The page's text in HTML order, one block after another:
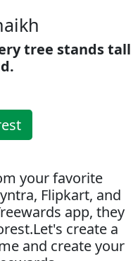
tree stands tall
your favorite
Flipkart, and
app, they
create a
and create your